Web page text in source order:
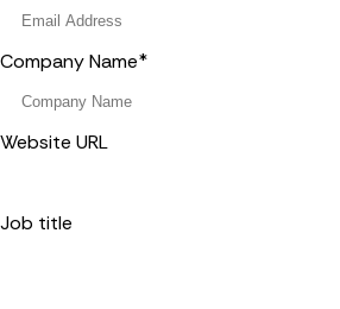
Company Name*
Website URL
Job title